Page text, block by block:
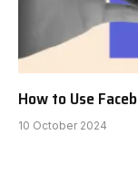
How to Use
10 October 2024